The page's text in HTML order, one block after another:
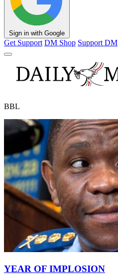
Sign in with Google
Get Support DM Shop Support DM
BBL
YEAR OF IMPLOSION